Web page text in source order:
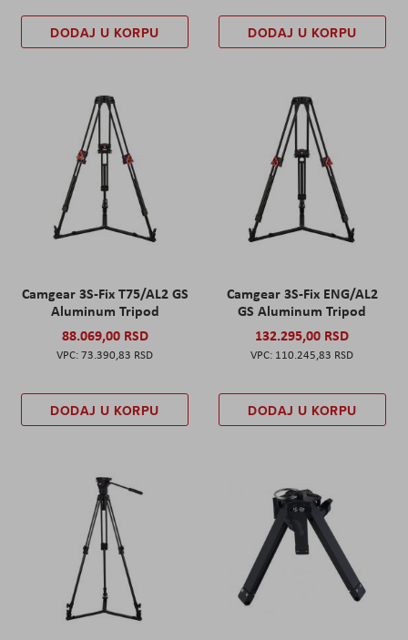
DODAJ U KORPU DODAJ U KORPU
Camgear 3S-Fix T75/AL2 GS
Aluminum Tripod
88.069,00 RSD
73.390,83 RSD
DODAJ U KORPU
Camgear 3S-Fix ENG/AL2
GS Aluminum Tripod
132.295,00 RSD
110.245,83 RSD
DODAJ U KORPU